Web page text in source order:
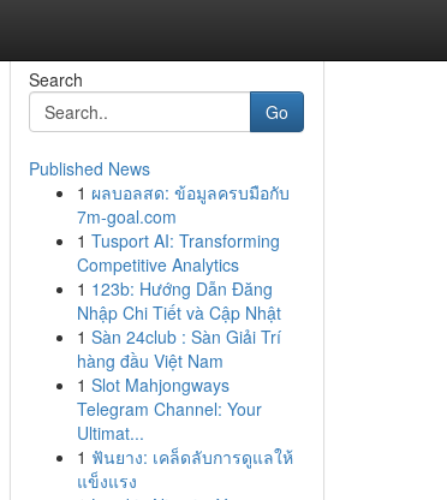
Search
Go
Published News
1 ผลบอลสด: ข้อมูลครบมือกับ
7m-goal.com
1 Tusport AI: Transforming
Competitive Analytics
1 123b: Hướng Dẫn Đăng
Nhập Chi Tiết và Cập Nhật
1 Sàn 24club : Sàn Giải Trí
hàng đầu Việt Nam
1 Slot Mahjongways
Telegram Channel: Your
Ultimat...
1 ฟันยาง: เคล็ดลับการดูแลให้
แข็งแรง